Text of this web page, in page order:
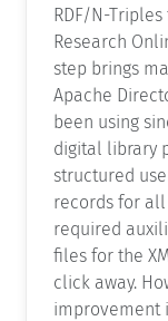
RDF/N-
Research
step brings
Apache
been using
digital library
structured
records for
required
files for the
click away.
improvement